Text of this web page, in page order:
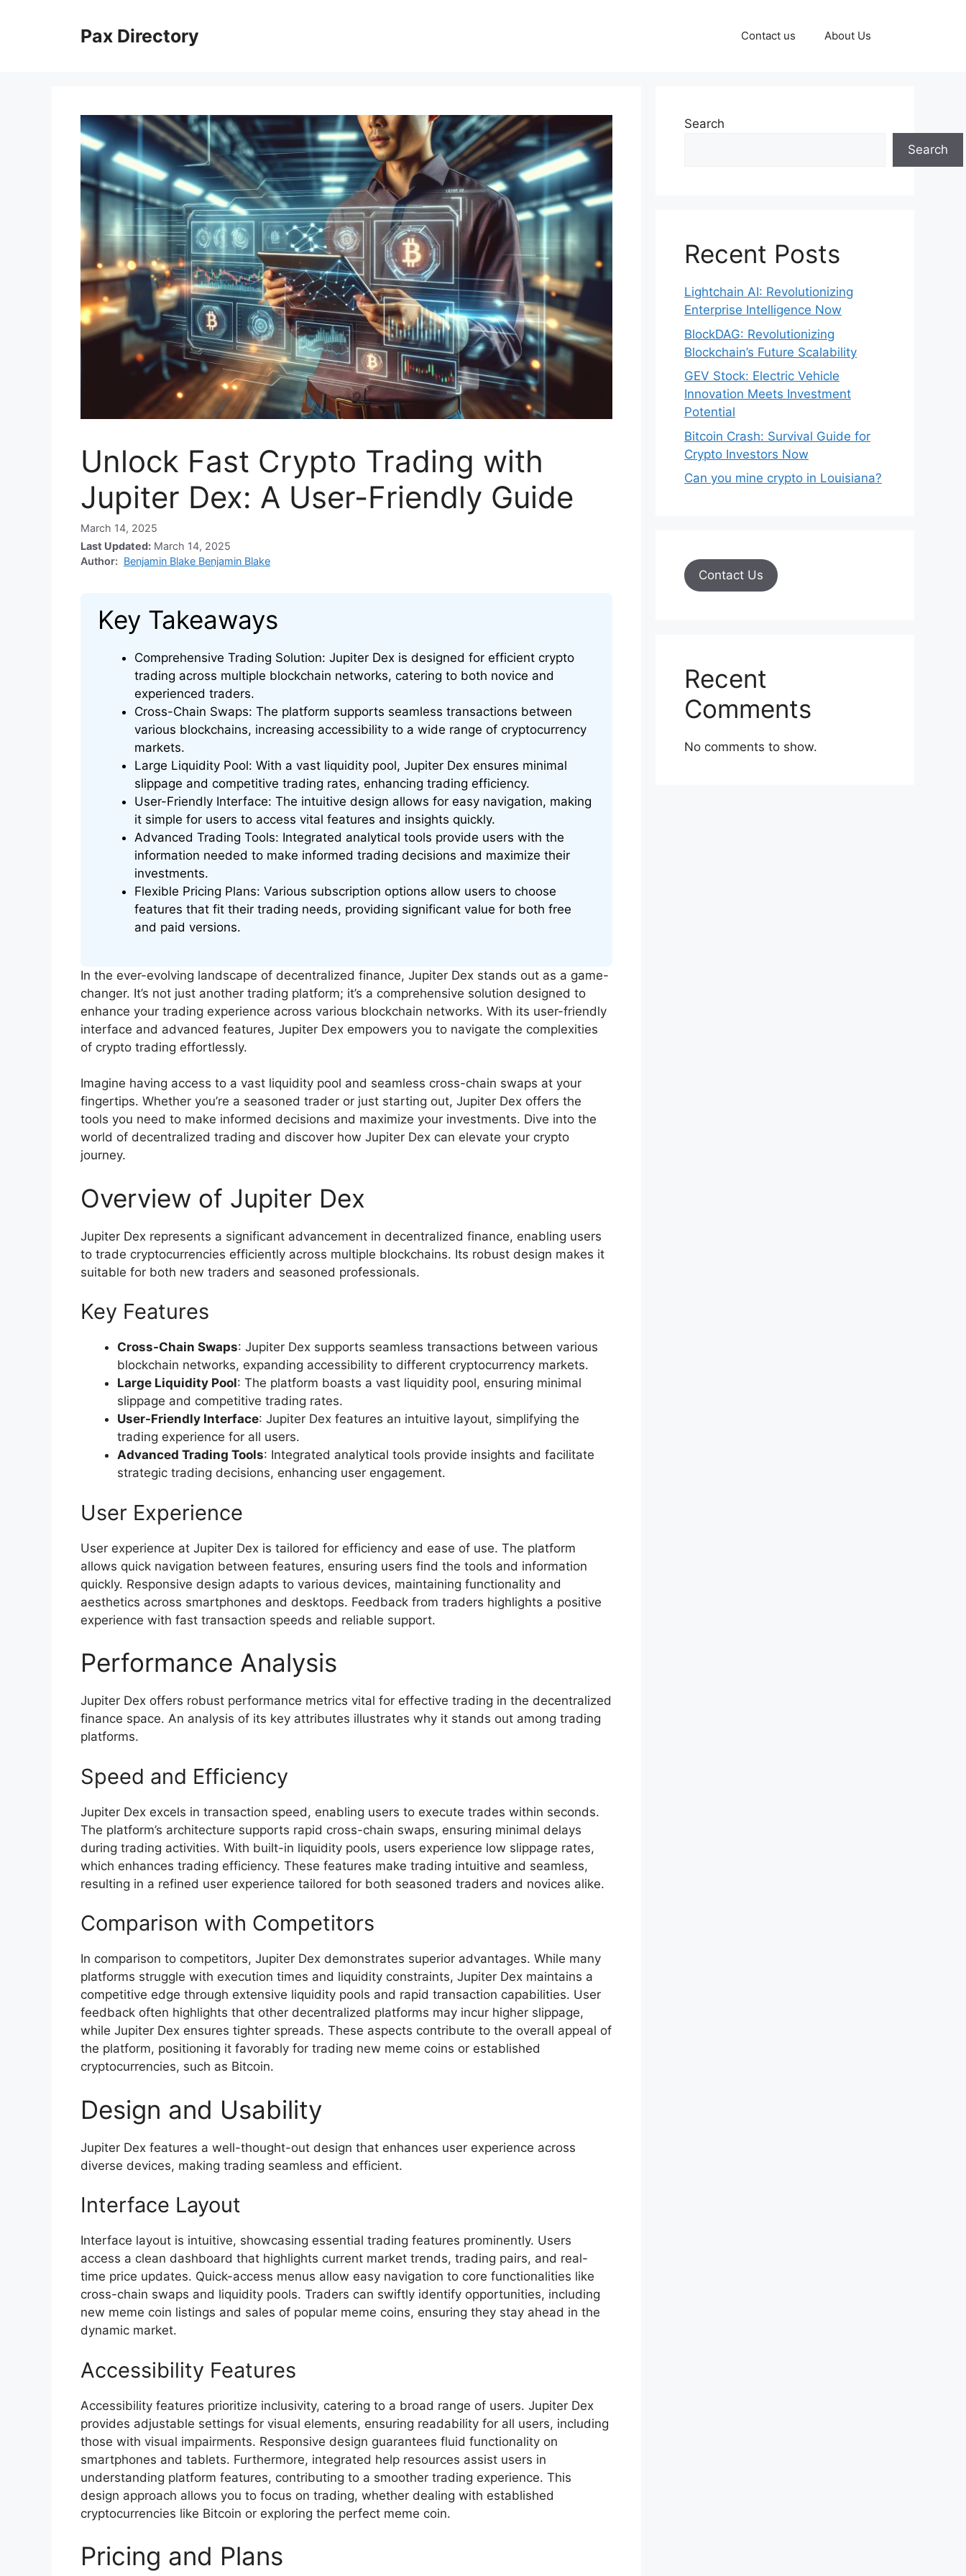
Pax Directory Contact us About Us
Unlock Fast Crypto Trading with
Jupiter Dex: A User-Friendly Guide
March 14, 2025
Last Updated: March 14, 2025
Author: Benjamin Blake Benjamin Blake
Key Takeaways
Comprehensive Trading Solution: Jupiter Dex is designed for efficient crypto
trading across multiple blockchain networks, catering to both novice and
experienced traders.
Cross-Chain Swaps: The platform supports seamless transactions between
various blockchains, increasing accessibility to a wide range of cryptocurrency
markets.
Large Liquidity Pool: With a vast liquidity pool, Jupiter Dex ensures minimal
slippage and competitive trading rates, enhancing trading efficiency.
User-Friendly Interface: The intuitive design allows for easy navigation, making
it simple for users to access vital features and insights quickly.
Advanced Trading Tools: Integrated analytical tools provide users with the
information needed to make informed trading decisions and maximize their
investments.
Flexible Pricing Plans: Various subscription options allow users to choose
features that fit their trading needs, providing significant value for both free
and paid versions.
In the ever-evolving landscape of decentralized finance, Jupiter Dex stands out as a game-
changer. It’s not just another trading platform; it’s a comprehensive solution designed to
enhance your trading experience across various blockchain networks. With its user-friendly
interface and advanced features, Jupiter Dex empowers you to navigate the complexities
of crypto trading effortlessly.
Imagine having access to a vast liquidity pool and seamless cross-chain swaps at your
fingertips. Whether you’re a seasoned trader or just starting out, Jupiter Dex offers the
tools you need to make informed decisions and maximize your investments. Dive into the
world of decentralized trading and discover how Jupiter Dex can elevate your crypto
journey.
Overview of Jupiter Dex
Jupiter Dex represents a significant advancement in decentralized finance, enabling users
to trade cryptocurrencies efficiently across multiple blockchains. Its robust design makes it
suitable for both new traders and seasoned professionals.
Key Features
Cross-Chain Swaps: Jupiter Dex supports seamless transactions between various
blockchain networks, expanding accessibility to different cryptocurrency markets.
Large Liquidity Pool: The platform boasts a vast liquidity pool, ensuring minimal
slippage and competitive trading rates.
User-Friendly Interface: Jupiter Dex features an intuitive layout, simplifying the
trading experience for all users.
Advanced Trading Tools: Integrated analytical tools provide insights and facilitate
strategic trading decisions, enhancing user engagement.
User Experience
User experience at Jupiter Dex is tailored for efficiency and ease of use. The platform
allows quick navigation between features, ensuring users find the tools and information
quickly. Responsive design adapts to various devices, maintaining functionality and
aesthetics across smartphones and desktops. Feedback from traders highlights a positive
experience with fast transaction speeds and reliable support.
Performance Analysis
Jupiter Dex offers robust performance metrics vital for effective trading in the decentralized
finance space. An analysis of its key attributes illustrates why it stands out among trading
platforms.
Speed and Efficiency
Jupiter Dex excels in transaction speed, enabling users to execute trades within seconds.
The platform’s architecture supports rapid cross-chain swaps, ensuring minimal delays
during trading activities. With built-in liquidity pools, users experience low slippage rates,
which enhances trading efficiency. These features make trading intuitive and seamless,
resulting in a refined user experience tailored for both seasoned traders and novices alike.
Comparison with Competitors
In comparison to competitors, Jupiter Dex demonstrates superior advantages. While many
platforms struggle with execution times and liquidity constraints, Jupiter Dex maintains a
competitive edge through extensive liquidity pools and rapid transaction capabilities. User
feedback often highlights that other decentralized platforms may incur higher slippage,
while Jupiter Dex ensures tighter spreads. These aspects contribute to the overall appeal of
the platform, positioning it favorably for trading new meme coins or established
cryptocurrencies, such as Bitcoin.
Design and Usability
Jupiter Dex features a well-thought-out design that enhances user experience across
diverse devices, making trading seamless and efficient.
Interface Layout
Interface layout is intuitive, showcasing essential trading features prominently. Users
access a clean dashboard that highlights current market trends, trading pairs, and real-
time price updates. Quick-access menus allow easy navigation to core functionalities like
cross-chain swaps and liquidity pools. Traders can swiftly identify opportunities, including
new meme coin listings and sales of popular meme coins, ensuring they stay ahead in the
dynamic market.
Accessibility Features
Accessibility features prioritize inclusivity, catering to a broad range of users. Jupiter Dex
provides adjustable settings for visual elements, ensuring readability for all users, including
those with visual impairments. Responsive design guarantees fluid functionality on
smartphones and tablets. Furthermore, integrated help resources assist users in
understanding platform features, contributing to a smoother trading experience. This
design approach allows you to focus on trading, whether dealing with established
cryptocurrencies like Bitcoin or exploring the perfect meme coin.
Pricing and Plans
Search
Search
Recent Posts
Lightchain AI: Revolutionizing
Enterprise Intelligence Now
BlockDAG: Revolutionizing
Blockchain’s Future Scalability
GEV Stock: Electric Vehicle
Innovation Meets Investment
Potential
Bitcoin Crash: Survival Guide for
Crypto Investors Now
Can you mine crypto in Louisiana?
Contact Us
Recent
Comments
No comments to show.